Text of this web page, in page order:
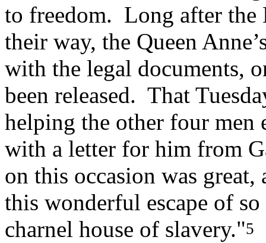
to freedom. Long after the
their way, the Queen
with the legal documents,
been released. That
helping the other four men
with a letter for him from
on this occasion was
this wonderful escape of
charnel house of slavery."5